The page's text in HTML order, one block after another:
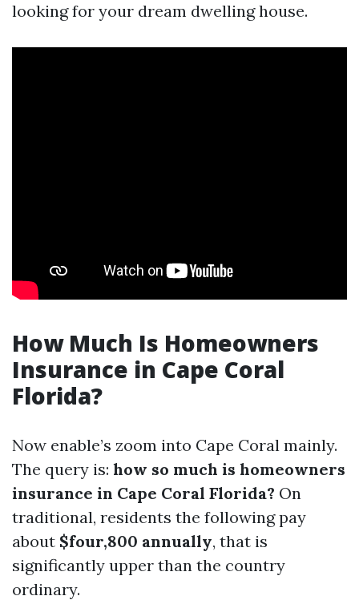
looking for your dream dwelling house.
How Much Is Homeowners
Insurance in Cape Coral
Florida?
Now enable’s zoom into Cape Coral mainly.
The query is: how so much is homeowners
insurance in Cape Coral Florida? On
traditional, residents the following pay
about $four,800 annually, that is
significantly upper than the country
ordinary.